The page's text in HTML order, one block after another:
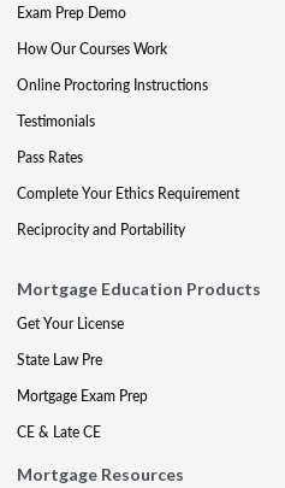
Exam Prep Demo
How Our Courses Work
Online Proctoring Instructions
Testimonials
Pass Rates
Complete Your Ethics Requirement
Reciprocity and Portability
Mortgage Education Products
Get Your License
State Law Pre
Mortgage Exam Prep
CE & Late CE
Mortgage Resources